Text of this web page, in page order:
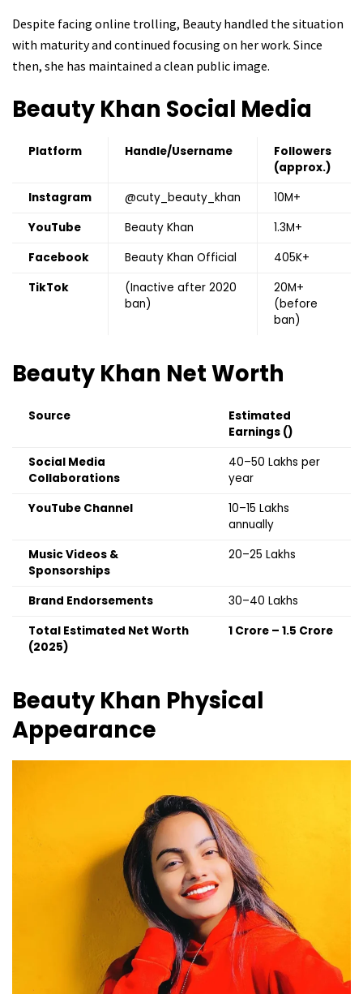
Despite facing online trolling, Beauty handled the situation
with maturity and continued focusing on her work. Since
then, she has maintained a clean public image.
Beauty Khan Social Media
Platform Handle/Username
Followers
(approx.)
Instagram
@cuty_beauty_khan
10M+
YouTube
Beauty Khan
1.3M+
Facebook
Beauty Khan Official
405K+
TikTok
(Inactive after 2020
ban)
20M+
(before
ban)
Beauty Khan Net Worth
Source
Estimated
Earnings (₹)
Social Media
Collaborations
₹40–50 Lakhs per
year
YouTube Channel
₹10–15 Lakhs
annually
Music Videos &
Sponsorships
₹20–25 Lakhs
Brand Endorsements
₹30–40 Lakhs
Total Estimated Net Worth
(2025)
₹1 Crore – ₹1.5 Crore
Beauty Khan Physical
Appearance